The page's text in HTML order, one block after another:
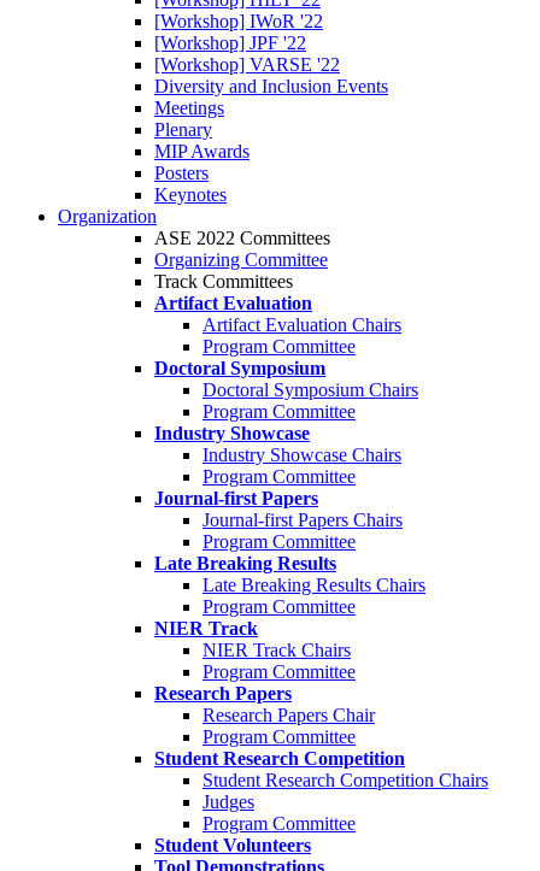
[Workshop] IWoR '22
[Workshop] JPF '22
[Workshop] VARSE '22
Diversity and Inclusion Events
Meetings
Plenary
MIP Awards
Posters
Keynotes
Organization
ASE 2022 Committees
Organizing Committee
Track Committees
Artifact Evaluation
Artifact Evaluation Chairs
Program Committee
Doctoral Symposium
Doctoral Symposium Chairs
Program Committee
Industry Showcase
Industry Showcase Chairs
Program Committee
Journal-first Papers
Journal-first Papers Chairs
Program Committee
Late Breaking Results
Late Breaking Results Chairs
Program Committee
NIER Track
NIER Track Chairs
Program Committee
Research Papers
Research Papers Chair
Program Committee
Student Research Competition
Student Research Competition Chairs
Judges
Program Committee
Student Volunteers
Tool Demonstrations